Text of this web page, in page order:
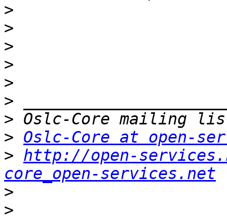
>
>
>
>
>
>
>
> Oslc-Core at open-
> http://open-
core_open-services.net
>
>